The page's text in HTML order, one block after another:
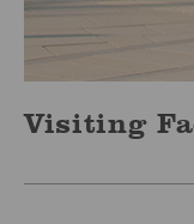
Visiting